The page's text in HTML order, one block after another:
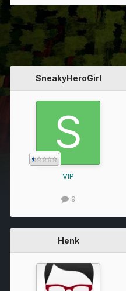
SneakyHeroGirl
VIP
9
Henk